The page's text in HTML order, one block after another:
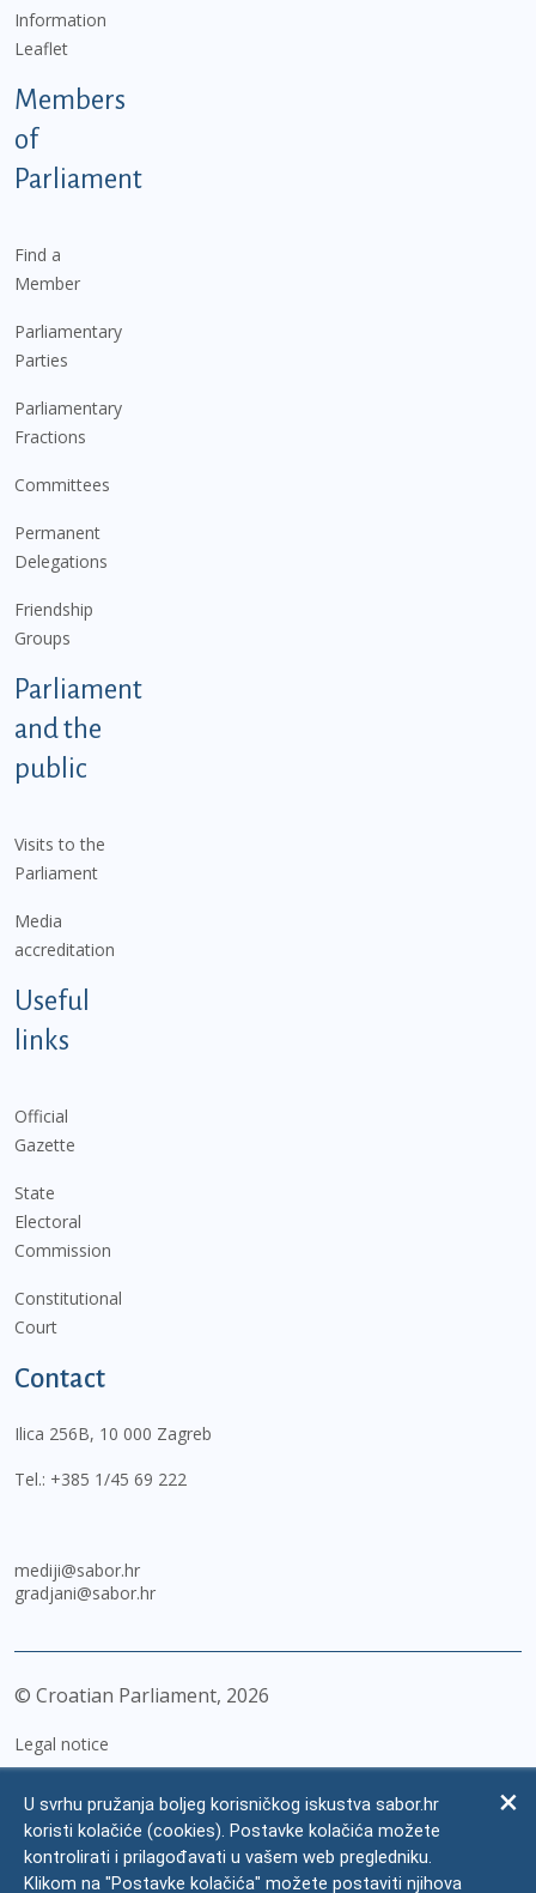
Information
Leaflet
Members
of
Parliament
Find a
Member
Parliamentary
Parties
Parliamentary
Fractions
Committees
Permanent
Delegations
Friendship
Groups
Parliament
and the
public
Visits to the
Parliament
Media
accreditation
Useful
links
Official
Gazette
State
Electoral
Commission
Constitutional
Court
Contact
Ilica 256B, 10 000 Zagreb
Tel.: +385 1/45 69 222
mediji@sabor.hr
gradjani@sabor.hr
© Croatian Parliament, 2026
Legal notice
Personal Data Protection
Accessibility Statement
U svrhu pružanja boljeg korisničkog iskustva sabor.hr
koristi kolačiće (cookies). Postavke kolačića možete
kontrolirati i prilagođavati u vašem web pregledniku.
Klikom na "Postavke kolačića" možete postaviti njihova